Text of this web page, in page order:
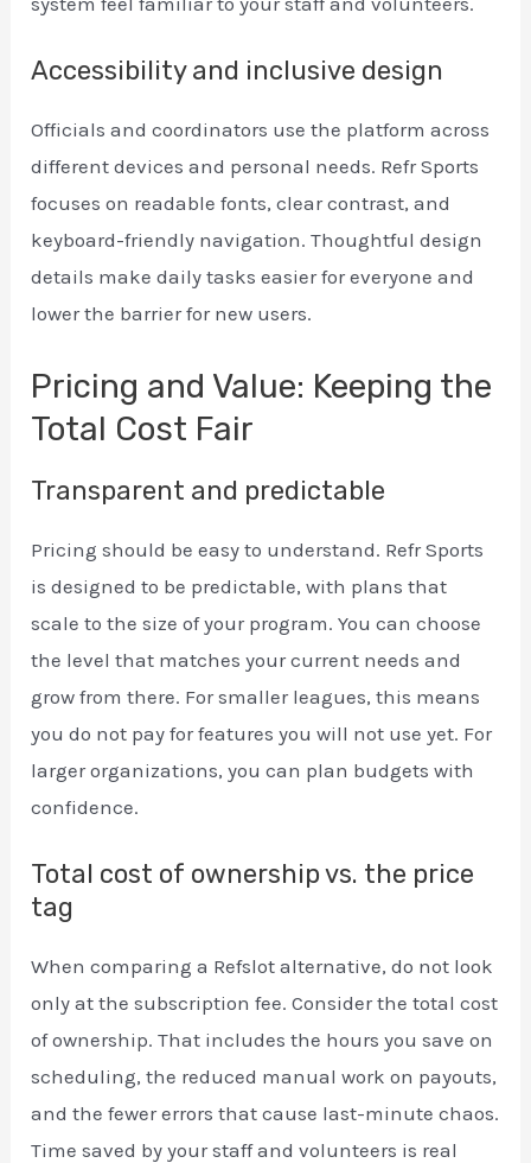
Accessibility and inclusive design
Officials and coordinators use the platform across
different devices and personal needs. Refr Sports
focuses on readable fonts, clear contrast, and
keyboard-friendly navigation. Thoughtful design
details make daily tasks easier for everyone and
lower the barrier for new users.
Pricing and Value: Keeping the
Total Cost Fair
Transparent and predictable
Pricing should be easy to understand. Refr Sports
is designed to be predictable, with plans that
scale to the size of your program. You can choose
the level that matches your current needs and
grow from there. For smaller leagues, this means
you do not pay for features you will not use yet. For
larger organizations, you can plan budgets with
confidence.
Total cost of ownership vs. the price
tag
When comparing a Refslot alternative, do not look
only at the subscription fee. Consider the total cost
of ownership. That includes the hours you save on
scheduling, the reduced manual work on payouts,
and the fewer errors that cause last-minute chaos.
Time saved by your staff and volunteers is real